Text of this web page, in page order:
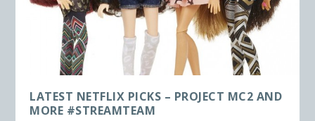
LATEST NETFLIX PICKS – PROJECT MC2 AND
MORE #STREAMTEAM